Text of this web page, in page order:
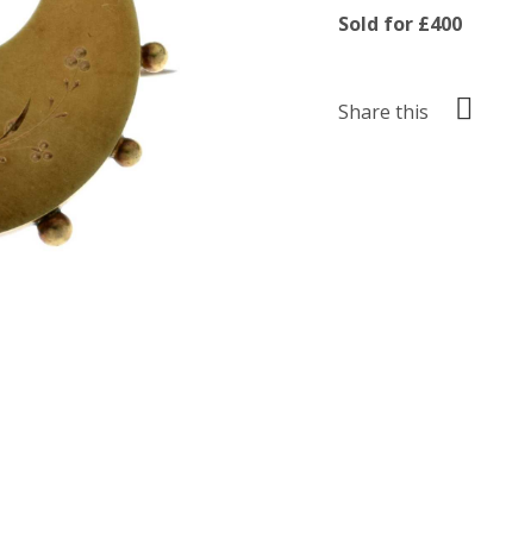
Sold for £400
Share this